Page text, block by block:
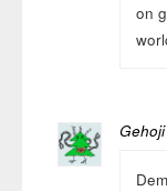
on
Gehoji